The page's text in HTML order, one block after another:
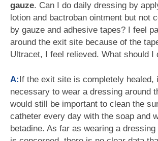
gauze. Can I do daily dressing by
lotion and bactroban ointment but not
by gauze and adhesive tapes? I feel
around the exit site because of the
Ultracet, I feel relieved. What should I
A:If the exit site is completely healed,
necessary to wear a dressing around
would still be important to clean the
catheter every day with the soap and
betadine. As far as wearing a